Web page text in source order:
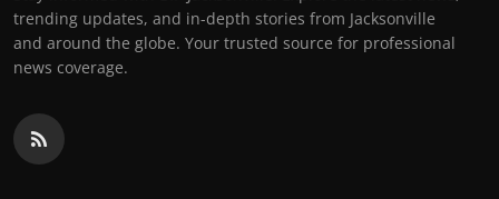
trending updates, and in-depth stories from Jacksonville
and around the globe. Your trusted source for professional
news coverage.